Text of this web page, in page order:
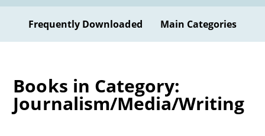
Frequently Downloaded Main Categories
Books in Category:
Journalism/Media/Writing